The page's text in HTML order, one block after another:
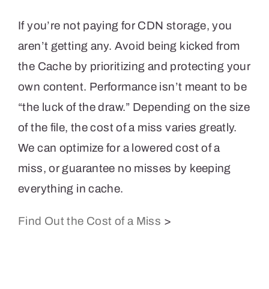
If you’re not paying for CDN storage, you
aren’t getting any. Avoid being kicked from
the Cache by prioritizing and protecting your
own content. Performance isn’t meant to be
“the luck of the draw.” Depending on the size
of the file, the cost of a miss varies greatly.
We can optimize for a lowered cost of a
miss, or guarantee no misses by keeping
everything in cache.
Find Out the Cost of a Miss >